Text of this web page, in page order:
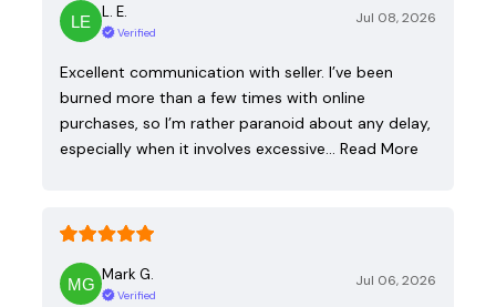
L. E.
Verified
Jul 08, 2026
Excellent communication with seller. I’ve been
burned more than a few times with online
purchases, so I’m rather paranoid about any delay,
especially when it involves excessive… Read More
Mark G.
Verified
Jul 06, 2026